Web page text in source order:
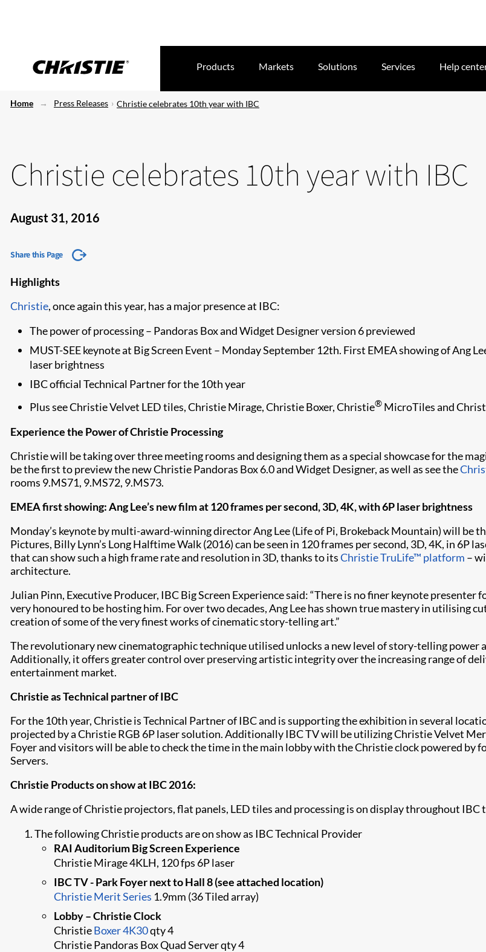
Products Markets Solutions Services Help
Home Press Releases Christie celebrates 10th year with IBC
Christie celebrates 10th year with IBC
August 31, 2016
Share this Page
Highlights
Christie, once again this year, has a major presence at IBC:
The power of processing – Pandoras Box and Widget Designer version 6 previewed
MUST-SEE keynote at Big Screen Event – Monday September 12th. First EMEA showing of Ang
laser brightness
IBC official Technical Partner for the 10th year
Plus see Christie Velvet LED tiles, Christie Mirage, Christie Boxer, Christie® MicroTiles and
Experience the Power of Christie Processing
Christie will be taking over three meeting rooms and designing them as a special showcase for the
be the first to preview the new Christie Pandoras Box 6.0 and Widget Designer, as well as see the
rooms 9.MS71, 9.MS72, 9.MS73.
EMEA first showing: Ang Lee’s new film at 120 frames per second, 3D, 4K, with 6P laser brightness
Monday’s keynote by multi-award-winning director Ang Lee (Life of Pi, Brokeback Mountain) will be
Pictures, Billy Lynn’s Long Halftime Walk (2016) can be seen in 120 frames per second, 3D, 4K, in
that can show such a high frame rate and resolution in 3D, thanks to itsChristie TruLife™ platform –
architecture.
Julian Pinn, Executive Producer, IBC Big Screen Experience said: “There is no finer keynote presenter
very honoured to be hosting him. For over two decades, Ang Lee has shown true mastery in utilising
creation of some of the very finest works of cinematic story-telling art.”
The revolutionary new cinematographic technique utilised unlocks a new level of story-telling power
Additionally, it offers greater control over preserving artistic integrity over the increasing range of
entertainment market.
Christie as Technical partner of IBC
For the 10th year, Christie is Technical Partner of IBC and is supporting the exhibition in several
projected by a Christie RGB 6P laser solution. Additionally IBC TV will be utilizing Christie Velvet
Foyer and visitors will be able to check the time in the main lobby with the Christie clock powered by
Servers.
Christie Products on show at IBC 2016:
A wide range of Christie projectors, flat panels, LED tiles and processing is on display throughout IBC
The following Christie products are on show as IBC Technical Provider
RAI Auditorium Big Screen Experience
Christie Mirage 4KLH, 120 fps 6P laser
IBC TV - Park Foyer next to Hall 8 (see attached location)
Christie Merit Series 1.9mm (36 Tiled array)
Lobby – Christie Clock
Christie​Boxer 4K30​ qty 4
Christie Pandoras Box Quad Server qty 4